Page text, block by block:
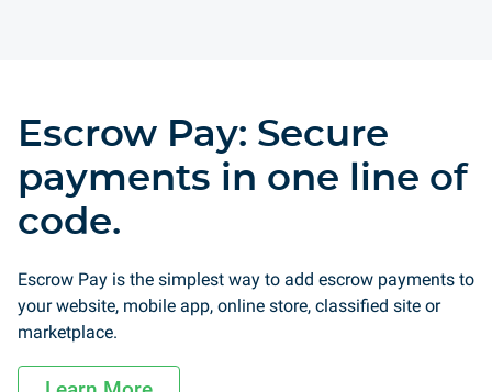
Escrow Pay: Secure
payments in one line of
code.
Escrow Pay is the simplest way to add escrow payments to
your website, mobile app, online store, classified site or
marketplace.